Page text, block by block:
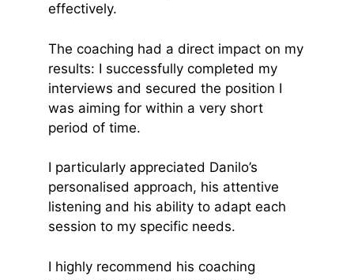
effectively.
The coaching had a direct impact on my
results: I successfully completed my
interviews and secured the position I
was aiming for within a very short
period of time.
I particularly appreciated Danilo’s
personalised approach, his attentive
listening and his ability to adapt each
session to my specific needs.
I highly recommend his coaching